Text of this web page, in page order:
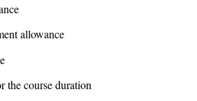
allowance
the course duration